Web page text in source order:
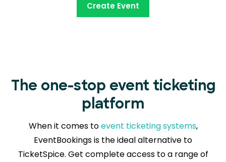
Create Event
The one-stop event ticketing
platform
When it comes toevent ticketing systems,
EventBookings is the ideal alternative to
TicketSpice. Get complete access to a range of